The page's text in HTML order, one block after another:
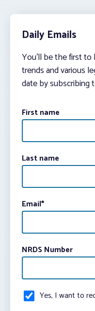
Daily Emails
You’ll be the first
trends and various
date by subscribing
First name
Last name
Email*
NRDS Number
Yes, I want to